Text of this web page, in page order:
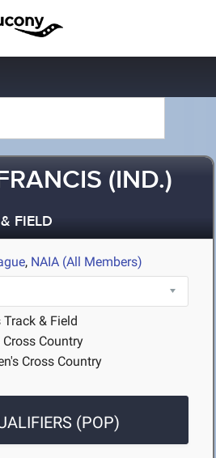
(IND.)
FIELD
, NAIA (All Members)
Track & Field
Cross Country
Cross Country
(POP)